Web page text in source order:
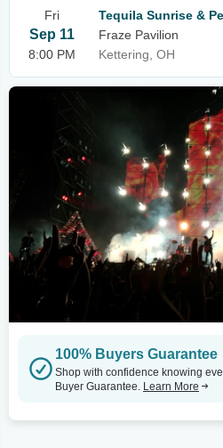
Fri
Sep 11
8:00 PM
Tequila Sunrise &
Fraze Pavilion
Kettering, OH
100% Buyers Guarantee
Shop with confidence knowing
Buyer Guarantee. Learn More